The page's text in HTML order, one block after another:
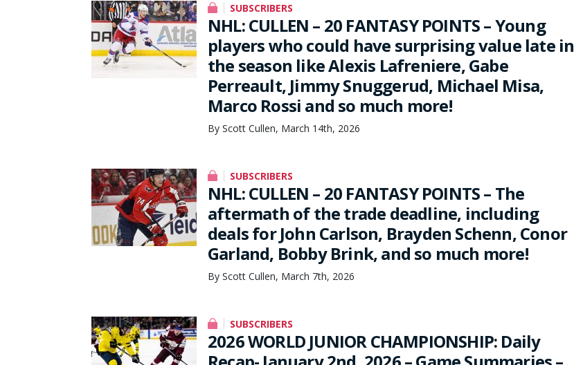
SUBSCRIBERS
NHL: CULLEN – 20 FANTASY POINTS – Young
players who could have surprising value late in
the season like Alexis Lafreniere, Gabe
Perreault, Jimmy Snuggerud, Michael Misa,
Marco Rossi and so much more!
By Scott Cullen, March 14th, 2026
SUBSCRIBERS
NHL: CULLEN – 20 FANTASY POINTS – The
aftermath of the trade deadline, including
deals for John Carlson, Brayden Schenn, Conor
Garland, Bobby Brink, and so much more!
By Scott Cullen, March 7th, 2026
SUBSCRIBERS
2026 WORLD JUNIOR CHAMPIONSHIP: Daily